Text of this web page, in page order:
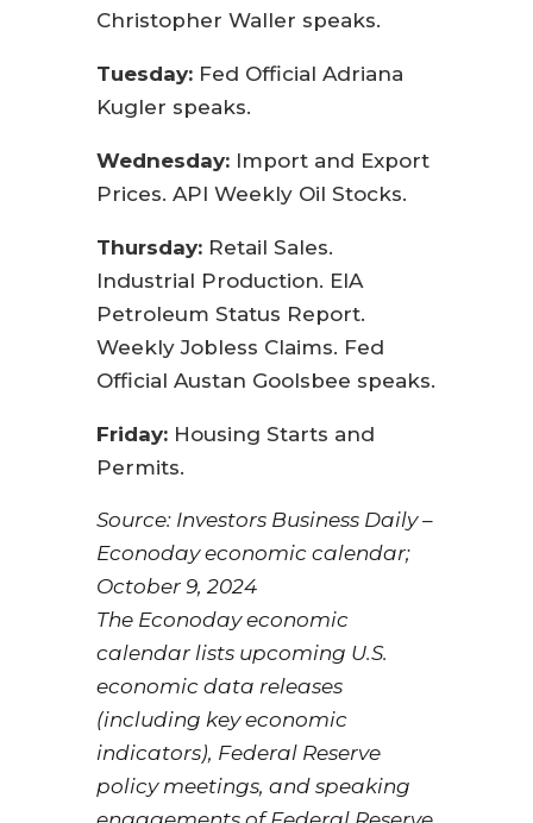
Christopher Waller speaks.
Tuesday: Fed Official Adriana
Kugler speaks.
Wednesday:Import and Export
Prices. API Weekly Oil Stocks.
Thursday:Retail Sales.
Industrial Production. EIA
Petroleum Status Report.
Weekly Jobless Claims. Fed
Official Austan Goolsbee speaks.
Friday:Housing Starts and
Permits.
Source: Investors Business Daily –
Econoday economic calendar;
October 9, 2024
The Econoday economic
calendar lists upcoming U.S.
economic data releases
(including key economic
indicators), Federal Reserve
policy meetings, and speaking